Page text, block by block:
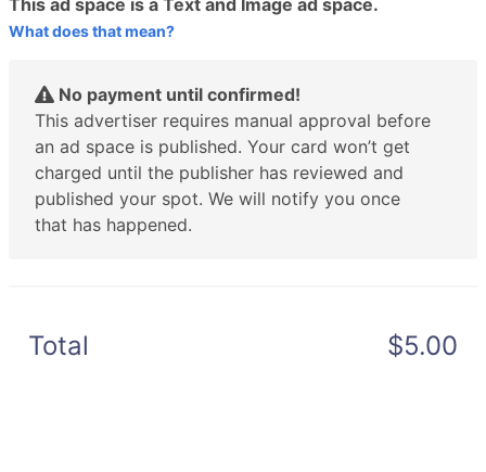
This ad space is a Text and Image ad space.
What does that mean?
No payment until confirmed!
This advertiser requires manual approval before
an ad space is published. Your card won’t get
charged until the publisher has reviewed and
published your spot. We will notify you once
that has happened.
Total $5.00